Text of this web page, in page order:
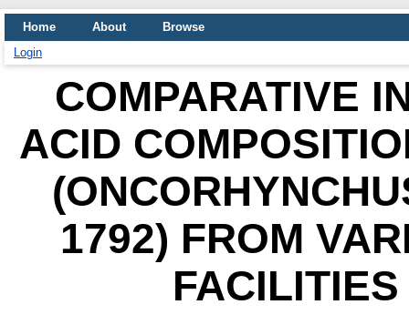
Home About
Browse
Login
COMPARATIVE
ACID
1792) FROM